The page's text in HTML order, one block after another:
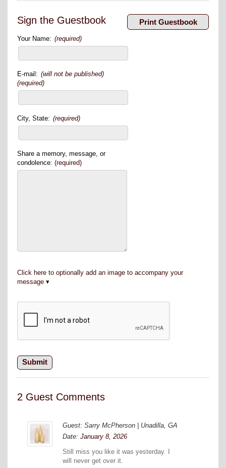
Sign the Guestbook
Your Name: (required)
E-mail: (will not be published)
(required)
City, State: (required)
Share a memory, message, or
condolence: (required)
Click here to optionally add an image to accompany your
message
2 Guest Comments
Guest: Sarry McPherson | Unadilla, GA
Date: January 8, 2026
Still miss you like it was yesterday. I
will never get over it.